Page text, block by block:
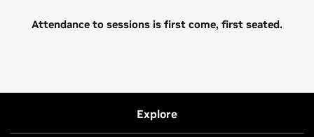
Attendance to sessions is first come, first seated.
Explore